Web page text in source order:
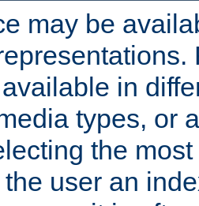
may be
in
types, or
the
user an